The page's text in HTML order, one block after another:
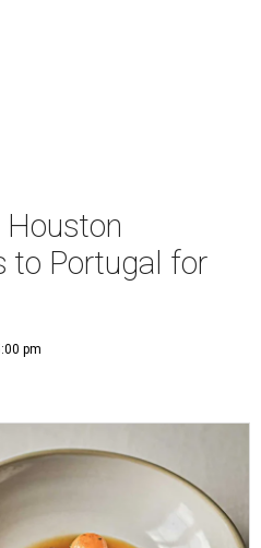
to Portugal for
pm